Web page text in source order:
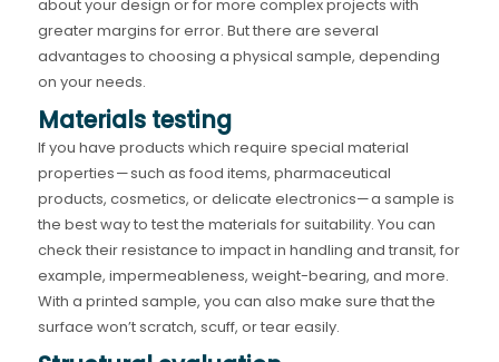
about your design or for more complex projects with
greater margins for error. But there are several
advantages to choosing a physical sample, depending
on your needs.
Materials testing
If you have products which require special material
properties — such as food items, pharmaceutical
products, cosmetics, or delicate electronics— a sample is
the best way to test the materials for suitability. You can
check their resistance to impact in handling and transit, for
example, impermeableness, weight-bearing, and more.
With a printed sample, you can also make sure that the
surface won’t scratch, scuff, or tear easily.